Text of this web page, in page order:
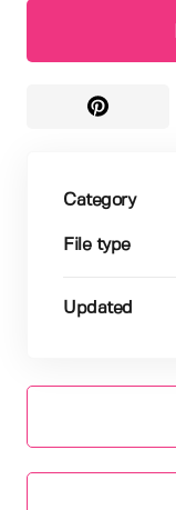
Category
File type
Updated